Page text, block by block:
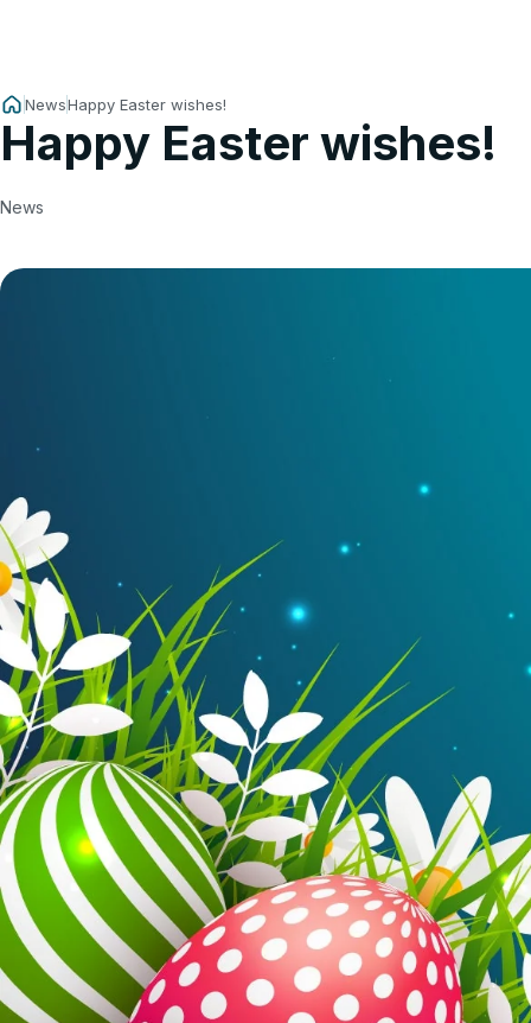
NewsHappy Easter wishes!
Happy Easter wishes!
News